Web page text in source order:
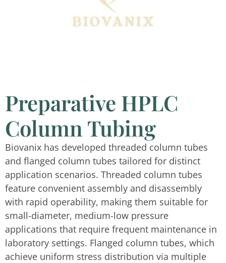
Preparative HPLC
Column Tubing
Biovanix has developed threaded column tubes
and flanged column tubes tailored for distinct
application scenarios. Threaded column tubes
feature convenient assembly and disassembly
with rapid operability, making them suitable for
small-diameter, medium-low pressure
applications that require frequent maintenance in
laboratory settings. Flanged column tubes, which
achieve uniform stress distribution via multiple